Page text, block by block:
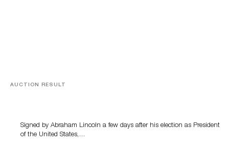
AUCTION RESULT
Signed by Abraham Lincoln a few days after his election as President
of the United States,…